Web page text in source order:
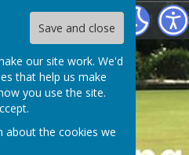
Save and close
our site work. We'd
that help us make
you use the site.
about the cookies we
Club